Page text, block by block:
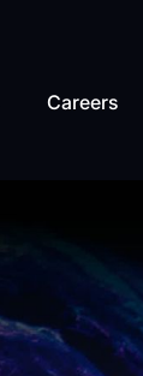
Careers